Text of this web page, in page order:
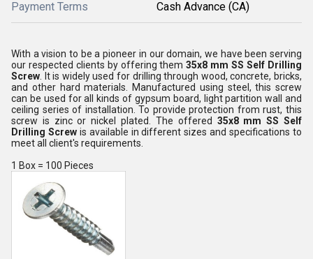
Payment Terms Cash Advance (CA)
With a vision to be a pioneer in our domain, we have been serving
our respected clients by offering them35x8 mm SS Self Drilling
Screw . It is widely used for drilling through wood, concrete, bricks,
and other hard materials. Manufactured using steel, this screw
can be used for all kinds of gypsum board, light partition wall and
ceiling series of installation. To provide protection from rust, this
screw is zinc or nickel plated. The offered 35x8 mm SS Self
Drilling Screwis available in different sizes and specifications to
meet all client's requirements.
1 Box = 100 Pieces